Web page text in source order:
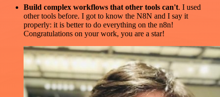
Build complex workflows that other tools can't. I used
other tools before. I got to know the N8N and I say it
properly: it is better to do everything on the n8n!
Congratulations on your work, you are a star!